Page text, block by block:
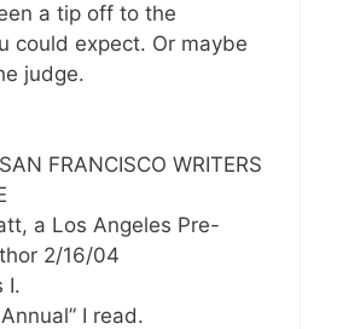
a tip off to the
could expect. Or maybe
judge.
FRANCISCO WRITERS
a Los Angeles Pre-
2/16/04
I.
I read.